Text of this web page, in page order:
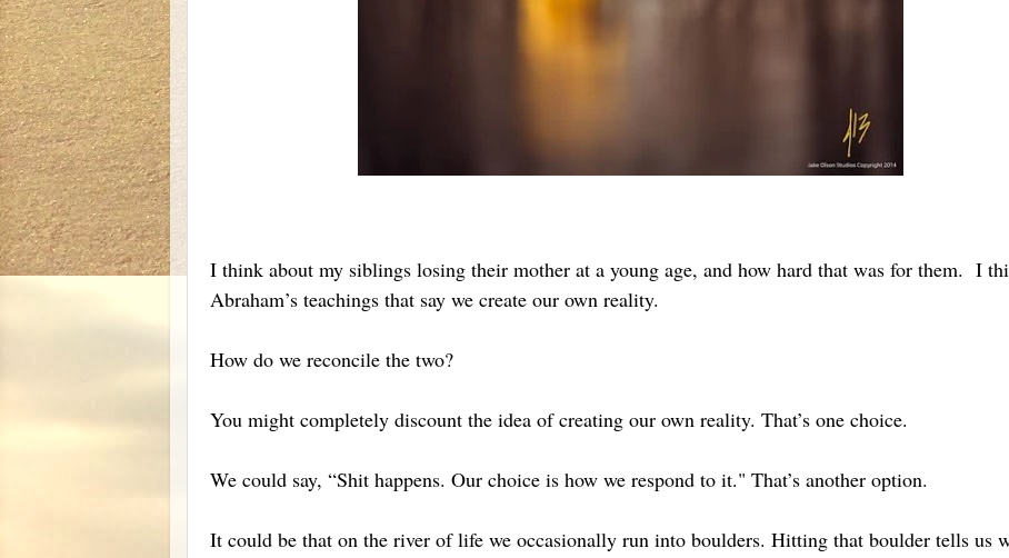
I think about my siblings losing their mother at a young age, and how hard that was for them. I
Abraham’s teachings that say we create our own reality.
How do we reconcile the two?
You might completely discount the idea of creating our own reality. That’s one choice.
We could say, “Shit happens. Our choice is how we respond to it." That’s another option.
It could be that on the river of life we occasionally run into boulders. Hitting that boulder tells us